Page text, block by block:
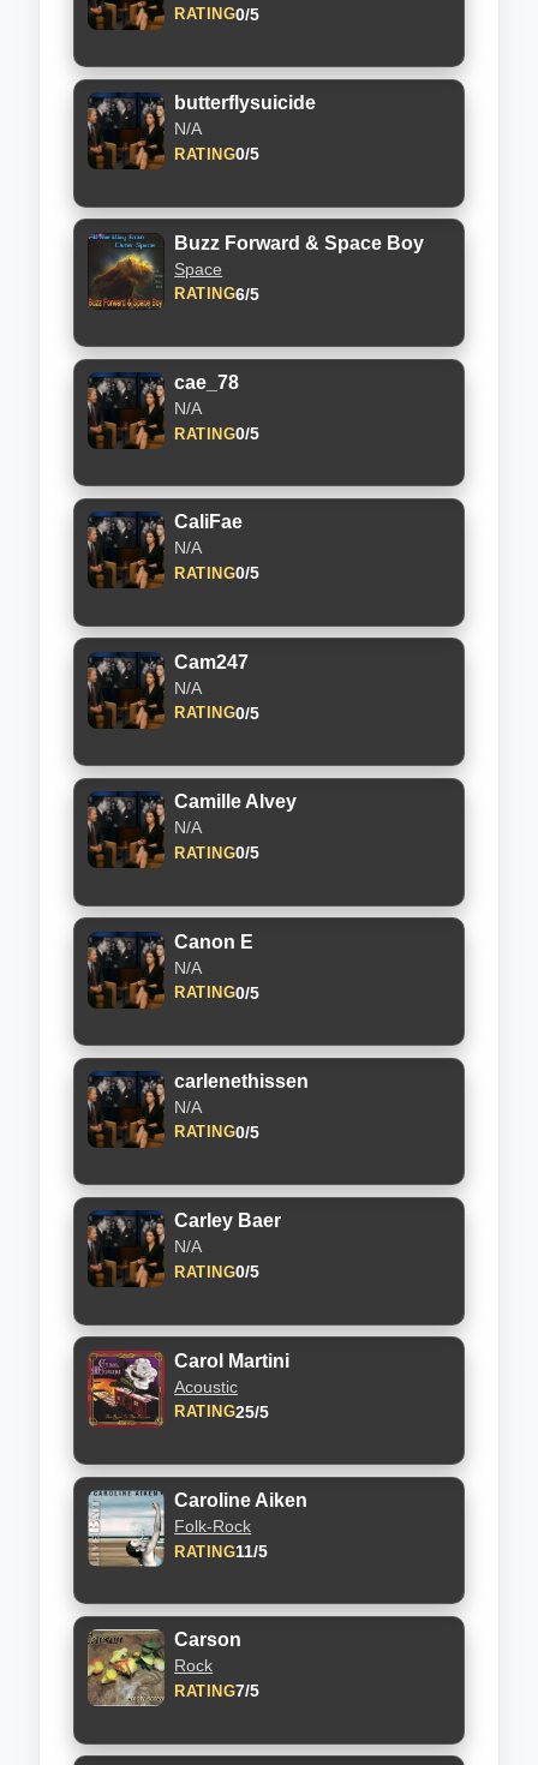
RATING0/5
butterflysuicide
N/A
RATING0/5
Buzz Forward & Space Boy
Space
RATING6/5
cae_78
N/A
RATING0/5
CaliFae
N/A
RATING0/5
Cam247
N/A
RATING0/5
Camille Alvey
N/A
RATING0/5
Canon E
N/A
RATING0/5
carlenethissen
N/A
RATING0/5
Carley Baer
N/A
RATING0/5
Carol Martini
Acoustic
RATING25/5
Caroline Aiken
Folk-Rock
RATING11/5
Carson
Rock
RATING7/5